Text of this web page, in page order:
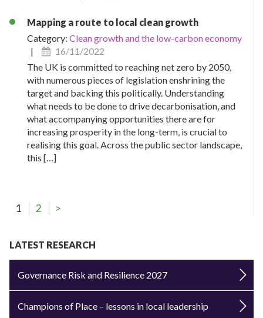
Mapping a route to local clean growth
Category: Clean growth and the low-carbon economy
|
16/11/2022
The UK is committed to reaching net zero by 2050,
with numerous pieces of legislation enshrining the
target and backing this politically. Understanding
what needs to be done to drive decarbonisation, and
what accompanying opportunities there are for
increasing prosperity in the long-term, is crucial to
realising this goal. Across the public sector landscape,
this […]
1 2 >
LATEST RESEARCH
Governance Risk and Resilience 2027
Champions of Place – lessons in local leadership